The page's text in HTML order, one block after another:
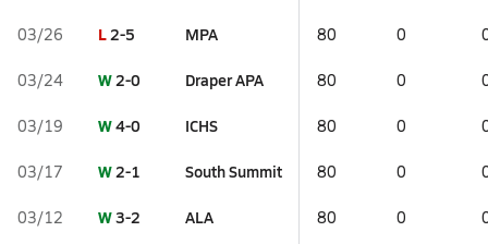
03/26 L2-5 MPA 80 0
03/24 W2-0 Draper APA 80 0
03/19 W4-0 ICHS 80 0
03/17 W2-1 South Summit 80 0
03/12 W3-2 ALA 80 0